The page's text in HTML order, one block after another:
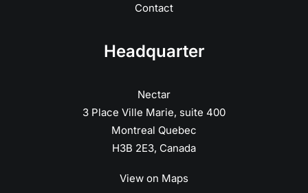
Contact
Headquarter
Nectar
3 Place Ville Marie, suite 400
Montreal Quebec
H3B 2E3, Canada
View on Maps